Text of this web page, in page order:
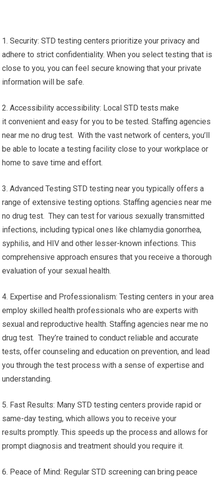
1. Security: STD testing centers prioritize your privacy and
adhere to strict confidentiality. When you select testing that is
close to you, you can feel secure knowing that your private
information will be safe.
2. Accessibility accessibility: Local STD tests make
it convenient and easy for you to be tested. Staffing agencies
near me no drug test. With the vast network of centers, you’ll
be able to locate a testing facility close to your workplace or
home to save time and effort.
3. Advanced Testing STD testing near you typically offers a
range of extensive testing options. Staffing agencies near me
no drug test. They can test for various sexually transmitted
infections, including typical ones like chlamydia gonorrhea,
syphilis, and HIV and other lesser-known infections. This
comprehensive approach ensures that you receive a thorough
evaluation of your sexual health.
4. Expertise and Professionalism: Testing centers in your area
employ skilled health professionals who are experts with
sexual and reproductive health. Staffing agencies near me no
drug test. They’re trained to conduct reliable and accurate
tests, offer counseling and education on prevention, and lead
you through the test process with a sense of expertise and
understanding.
5. Fast Results: Many STD testing centers provide rapid or
same-day testing, which allows you to receive your
results promptly. This speeds up the process and allows for
prompt diagnosis and treatment should you require it.
6. Peace of Mind: Regular STD screening can bring peace